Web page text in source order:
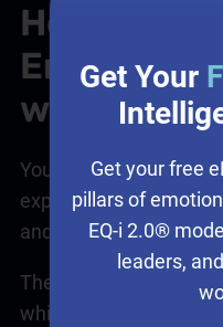
How can I
Emotional
with my
You can use the
explore and map both
and how they want to
The first step is to run
which you and your
Get Your
Get your free
pillars of
EQ-i 2.0®
leaders,